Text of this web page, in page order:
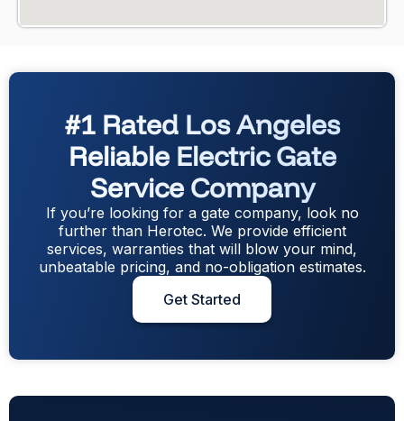
#1 Rated Los Angeles
Reliable Electric Gate
Service Company
If you’re looking for a gate company, look no
further than Herotec. We provide efficient
services, warranties that will blow your mind,
unbeatable pricing, and no-obligation estimates.
Get Started